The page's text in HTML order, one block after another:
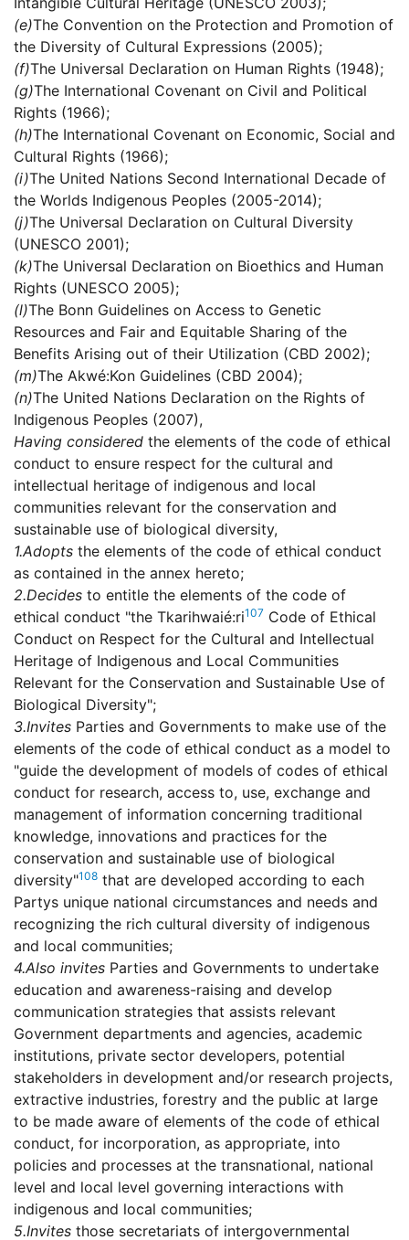
(e)The Convention on the Protection and Promotion of
the Diversity of Cultural Expressions (2005);
(f)The Universal Declaration on Human Rights (1948);
(g)The International Covenant on Civil and Political
Rights (1966);
(h)The International Covenant on Economic, Social and
Cultural Rights (1966);
(i)The United Nations Second International Decade of
the Worlds Indigenous Peoples (2005-2014);
(j)The Universal Declaration on Cultural Diversity
(UNESCO 2001);
(k)The Universal Declaration on Bioethics and Human
Rights (UNESCO 2005);
(l)The Bonn Guidelines on Access to Genetic
Resources and Fair and Equitable Sharing of the
Benefits Arising out of their Utilization (CBD 2002);
(m)The Akwé:Kon Guidelines (CBD 2004);
(n)The United Nations Declaration on the Rights of
Indigenous Peoples (2007),
Having considered the elements of the code of ethical
conduct to ensure respect for the cultural and
intellectual heritage of indigenous and local
communities relevant for the conservation and
sustainable use of biological diversity,
1.Adopts the elements of the code of ethical conduct
as contained in the annex hereto;
2.Decides to entitle the elements of the code of
ethical conduct "the Tkarihwaié:ri107 Code of Ethical
Conduct on Respect for the Cultural and Intellectual
Heritage of Indigenous and Local Communities
Relevant for the Conservation and Sustainable Use of
Biological Diversity";
3.Invites Parties and Governments to make use of the
elements of the code of ethical conduct as a model to
"guide the development of models of codes of ethical
conduct for research, access to, use, exchange and
management of information concerning traditional
knowledge, innovations and practices for the
conservation and sustainable use of biological
diversity"108 that are developed according to each
Partys unique national circumstances and needs and
recognizing the rich cultural diversity of indigenous
and local communities;
4.Also invites Parties and Governments to undertake
education and awareness-raising and develop
communication strategies that assists relevant
Government departments and agencies, academic
institutions, private sector developers, potential
stakeholders in development and/or research projects,
extractive industries, forestry and the public at large
to be made aware of elements of the code of ethical
conduct, for incorporation, as appropriate, into
policies and processes at the transnational, national
level and local level governing interactions with
indigenous and local communities;
5.Invites those secretariats of intergovernmental